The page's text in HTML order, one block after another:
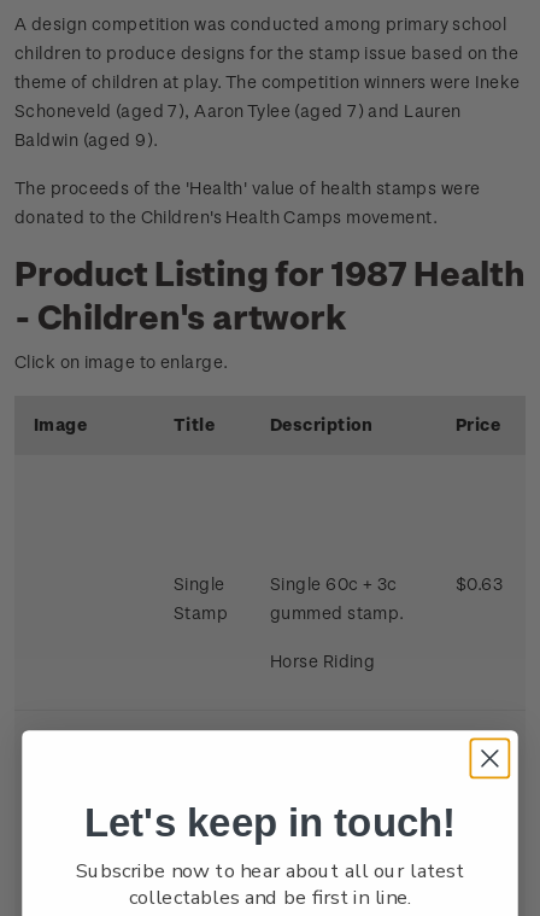
A design competition was conducted among primary school
children to produce designs for the stamp issue based on the
theme of children at play. The competition winners were Ineke
Schoneveld (aged 7), Aaron Tylee (aged 7) and Lauren
Baldwin (aged 9).
The proceeds of the 'Health' value of health stamps were
donated to the Children's Health Camps movement.
Product Listing for 1987 Health
- Children's artwork
Click on image to enlarge.
Image Title Description Price
Single
Stamp
Single 60c + 3c
gummed stamp.
Horse Riding
$0.63
Se-
tenant
Strip
Single 40c + 3c x 2
gummed satmp.
Let's keep in touch!
Subscribe now to hear about all our latest
collectables and be first in line.